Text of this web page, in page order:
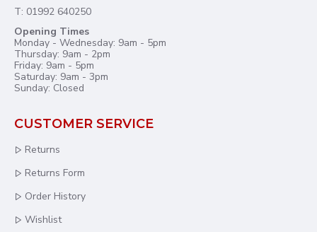
T: 01992 640250
Opening Times
Monday - Wednesday: 9am - 5pm
Thursday: 9am - 2pm
Friday: 9am - 5pm
Saturday: 9am - 3pm
Sunday: Closed
CUSTOMER SERVICE
Returns
Returns Form
Order History
Wishlist